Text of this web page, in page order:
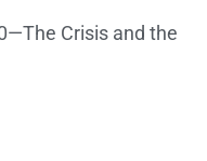
Crisis and the